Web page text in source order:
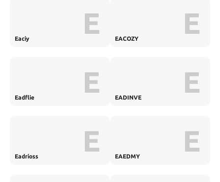
Eaciy E EACOZY E
Eadflie E EADINVE E
Eadrioss E EAEDMY E